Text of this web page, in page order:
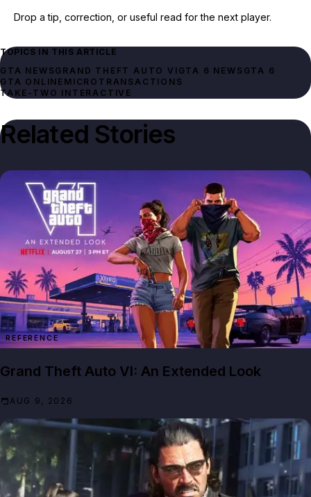
Drop a tip, correction, or useful read for the next player.
TOPICS IN THIS ARTICLE
GTA NEWSGRAND THEFT AUTO VI GTA 6 NEWS GTA 6
GTA ONLINE MICROTRANSACTIONS
TAKE-TWO INTERACTIVE
Related Stories
REFERENCE
Grand Theft Auto VI: An Extended Look
AUG 9, 2026